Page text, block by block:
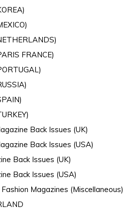
FRANCE)
Back Issues (UK)
Back Issues (USA)
Back Issues (UK)
Back Issues (USA)
Magazines (Miscellaneous)